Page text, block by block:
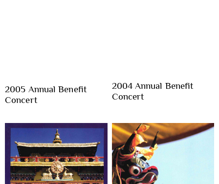
2005 Annual Benefit
Concert
2004 Annual Benefit
Concert